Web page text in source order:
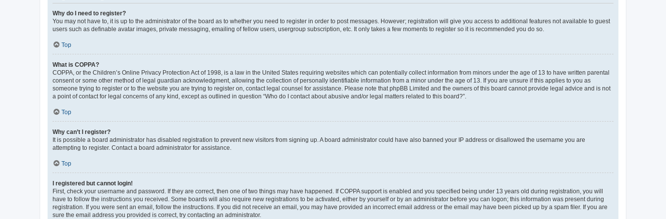
Why do I need to register?
You may not have to, it is up to the administrator of the board as to whether you need to register in order to post messages. However; registration will give you access to additional features not available to guest
users such as definable avatar images, private messaging, emailing of fellow users, usergroup subscription, etc. It only takes a few moments to register so it is recommended you do so.
Top
What is COPPA?
COPPA, or the Children’s Online Privacy Protection Act of 1998, is a law in the United States requiring websites which can potentially collect information from minors under the age of 13 to have written parental
consent or some other method of legal guardian acknowledgment, allowing the collection of personally identifiable information from a minor under the age of 13. If you are unsure if this applies to you as
someone trying to register or to the website you are trying to register on, contact legal counsel for assistance. Please note that phpBB Limited and the owners of this board cannot provide legal advice and is not
a point of contact for legal concerns of any kind, except as outlined in question “Who do I contact about abusive and/or legal matters related to this board?”.
Top
Why can’t I register?
It is possible a board administrator has disabled registration to prevent new visitors from signing up. A board administrator could have also banned your IP address or disallowed the username you are
attempting to register. Contact a board administrator for assistance.
Top
I registered but cannot login!
First, check your username and password. If they are correct, then one of two things may have happened. If COPPA support is enabled and you specified being under 13 years old during registration, you will
have to follow the instructions you received. Some boards will also require new registrations to be activated, either by yourself or by an administrator before you can logon; this information was present during
registration. If you were sent an email, follow the instructions. If you did not receive an email, you may have provided an incorrect email address or the email may have been picked up by a spam filer. If you are
sure the email address you provided is correct, try contacting an administrator.